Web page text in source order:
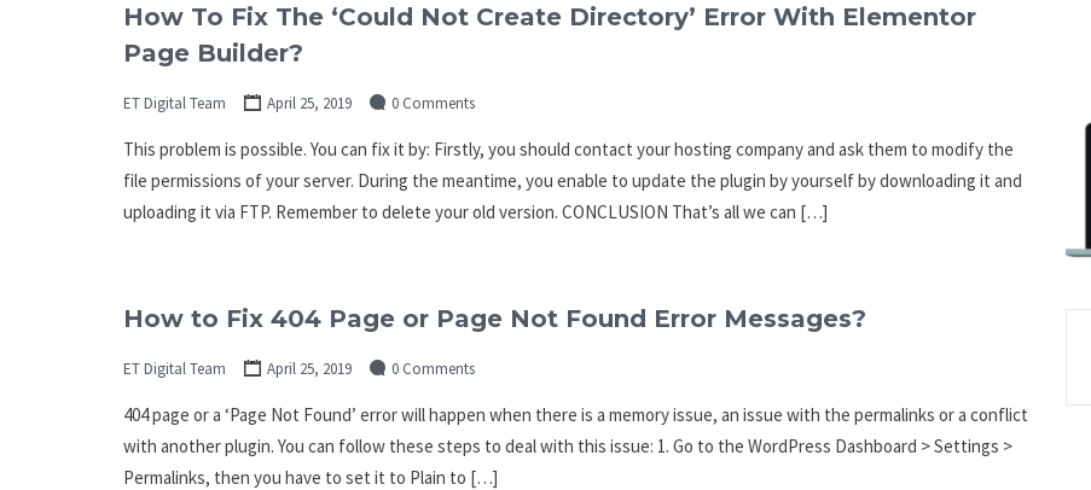
How To Fix The ‘Could Not Create Directory’ Error With Elementor
Page Builder?
ET Digital Team April 25, 2019 0 Comments
This problem is possible. You can fix it by: Firstly, you should contact your hosting company and ask them to modify the
file permissions of your server. During the meantime, you enable to update the plugin by yourself by downloading it and
uploading it via FTP. Remember to delete your old version. CONCLUSION That’s all we can […]
How to Fix 404 Page or Page Not Found Error Messages?
ET Digital Team April 25, 2019 0 Comments
404 page or a ‘Page Not Found’ error will happen when there is a memory issue, an issue with the permalinks or a conflict
with another plugin. You can follow these steps to deal with this issue: 1. Go to the WordPress Dashboard > Settings >
Permalinks, then you have to set it to Plain to […]